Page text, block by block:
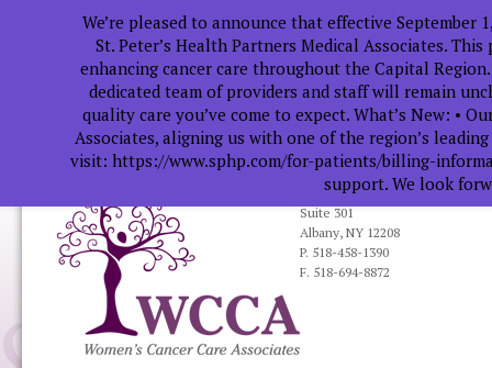
319 South Manning Blvd.
Suite 301
Albany, NY 12208
P. 518-458-1390
F. 518-694-8872
We’re pleased to announce that effective September
St. Peter’s Health Partners Medical Associates.
enhancing cancer care throughout the Capital
dedicated team of providers and staff will remain
quality care you’ve come to expect. What’s New: •
Associates, aligning us with one of the region’s
visit: https://www.sphp.com/for-patients/billing-
support. We look